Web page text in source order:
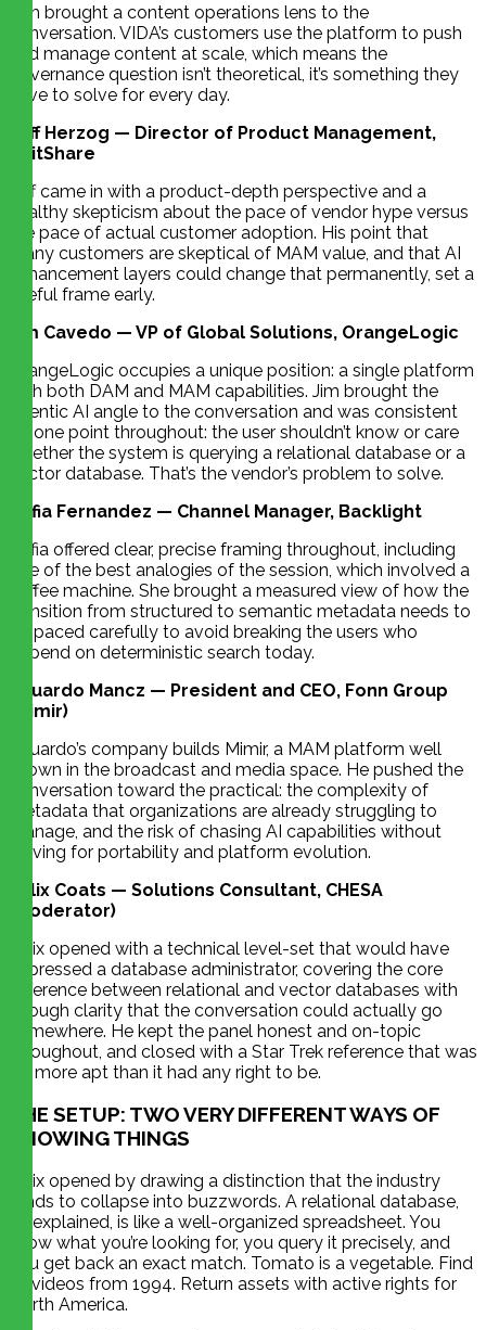
Tim brought a content operations lens to the
conversation. VIDA’s customers use the platform to push
and manage content at scale, which means the
governance question isn’t theoretical, it’s something they
have to solve for every day.
Jeff Herzog — Director of Product Management,
EditShare
Jeff came in with a product-depth perspective and a
healthy skepticism about the pace of vendor hype versus
the pace of actual customer adoption. His point that
many customers are skeptical of MAM value, and that AI
enhancement layers could change that permanently, set a
useful frame early.
Jim Cavedo — VP of Global Solutions, OrangeLogic
OrangeLogic occupies a unique position: a single platform
with both DAM and MAM capabilities. Jim brought the
agentic AI angle to the conversation and was consistent
on one point throughout: the user shouldn’t know or care
whether the system is querying a relational database or a
vector database. That’s the vendor’s problem to solve.
Sofia Fernandez — Channel Manager, Backlight
Sofia offered clear, precise framing throughout, including
one of the best analogies of the session, which involved a
coffee machine. She brought a measured view of how the
transition from structured to semantic metadata needs to
be paced carefully to avoid breaking the users who
depend on deterministic search today.
Eduardo Mancz — President and CEO, Fonn Group
(Mimir)
Eduardo’s company builds Mimir, a MAM platform well
known in the broadcast and media space. He pushed the
conversation toward the practical: the complexity of
metadata that organizations are already struggling to
manage, and the risk of chasing AI capabilities without
solving for portability and platform evolution.
Felix Coats — Solutions Consultant, CHESA
(Moderator)
Felix opened with a technical level-set that would have
impressed a database administrator, covering the core
difference between relational and vector databases with
enough clarity that the conversation could actually go
somewhere. He kept the panel honest and on-topic
throughout, and closed with a Star Trek reference that was
far more apt than it had any right to be.
THE SETUP: TWO VERY DIFFERENT WAYS OF
KNOWING THINGS
Felix opened by drawing a distinction that the industry
tends to collapse into buzzwords. A relational database,
he explained, is like a well-organized spreadsheet. You
know what you’re looking for, you query it precisely, and
you get back an exact match. Tomato is a vegetable. Find
all videos from 1994. Return assets with active rights for
North America.